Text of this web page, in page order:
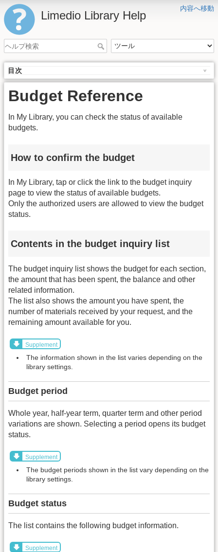
内容へ移動
Limedio Library Help
目次
Budget Reference
In My Library, you can check the status of available
budgets.
How to confirm the budget
In My Library, tap or click the link to the budget inquiry
page to view the status of available budgets.
Only the authorized users are allowed to view the budget
status.
Contents in the budget inquiry list
The budget inquiry list shows the budget for each section,
the amount that has been spent, the balance and other
related information.
The list also shows the amount you have spent, the
number of materials received by your request, and the
remaining amount available for you.
Supplement
The information shown in the list varies depending on the
library settings.
Budget period
Whole year, half-year term, quarter term and other period
variations are shown. Selecting a period opens its budget
status.
Supplement
The budget periods shown in the list vary depending on the
library settings.
Budget status
The list contains the following budget information.
Supplement